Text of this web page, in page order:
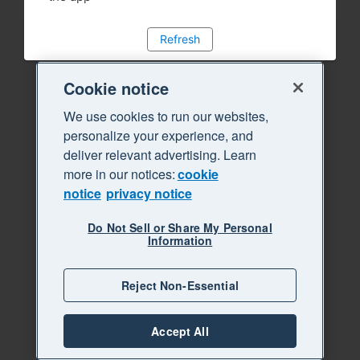
Refresh
Cookie notice
We use cookies to run our websites,
personalize your experience, and
deliver relevant advertising. Learn
more in our notices:cookie
notice privacy notice
Do Not Sell or Share My Personal
Information
Reject Non-Essential
Accept All